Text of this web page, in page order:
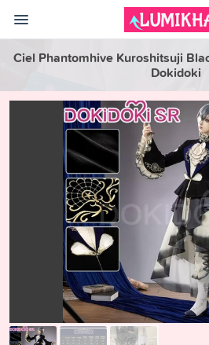
Ciel Phantomhive Kuroshitsuji
Dokidoki